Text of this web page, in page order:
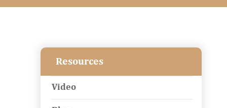
Resources
Video